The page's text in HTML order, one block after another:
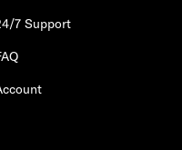
7 Support